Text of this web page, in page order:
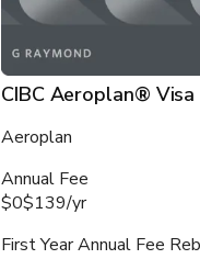
CIBC Aeroplan®
Aeroplan
Annual Fee
$0$139/yr
First Year Annual Fee